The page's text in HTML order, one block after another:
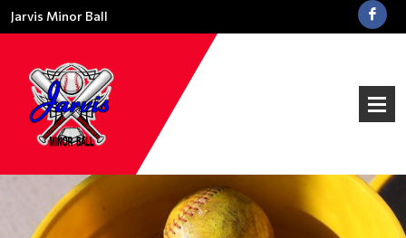
Jarvis Minor Ball